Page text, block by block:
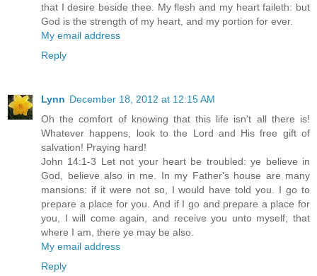
that I desire beside thee. My flesh and my heart faileth: but
God is the strength of my heart, and my portion for ever.
My email address
Reply
Lynn December 18, 2012 at 12:15 AM
Oh the comfort of knowing that this life isn't all there is!
Whatever happens, look to the Lord and His free gift of
salvation! Praying hard!
John 14:1-3 Let not your heart be troubled: ye believe in
God, believe also in me. In my Father's house are many
mansions: if it were not so, I would have told you. I go to
prepare a place for you. And if I go and prepare a place for
you, I will come again, and receive you unto myself; that
where I am, there ye may be also.
My email address
Reply